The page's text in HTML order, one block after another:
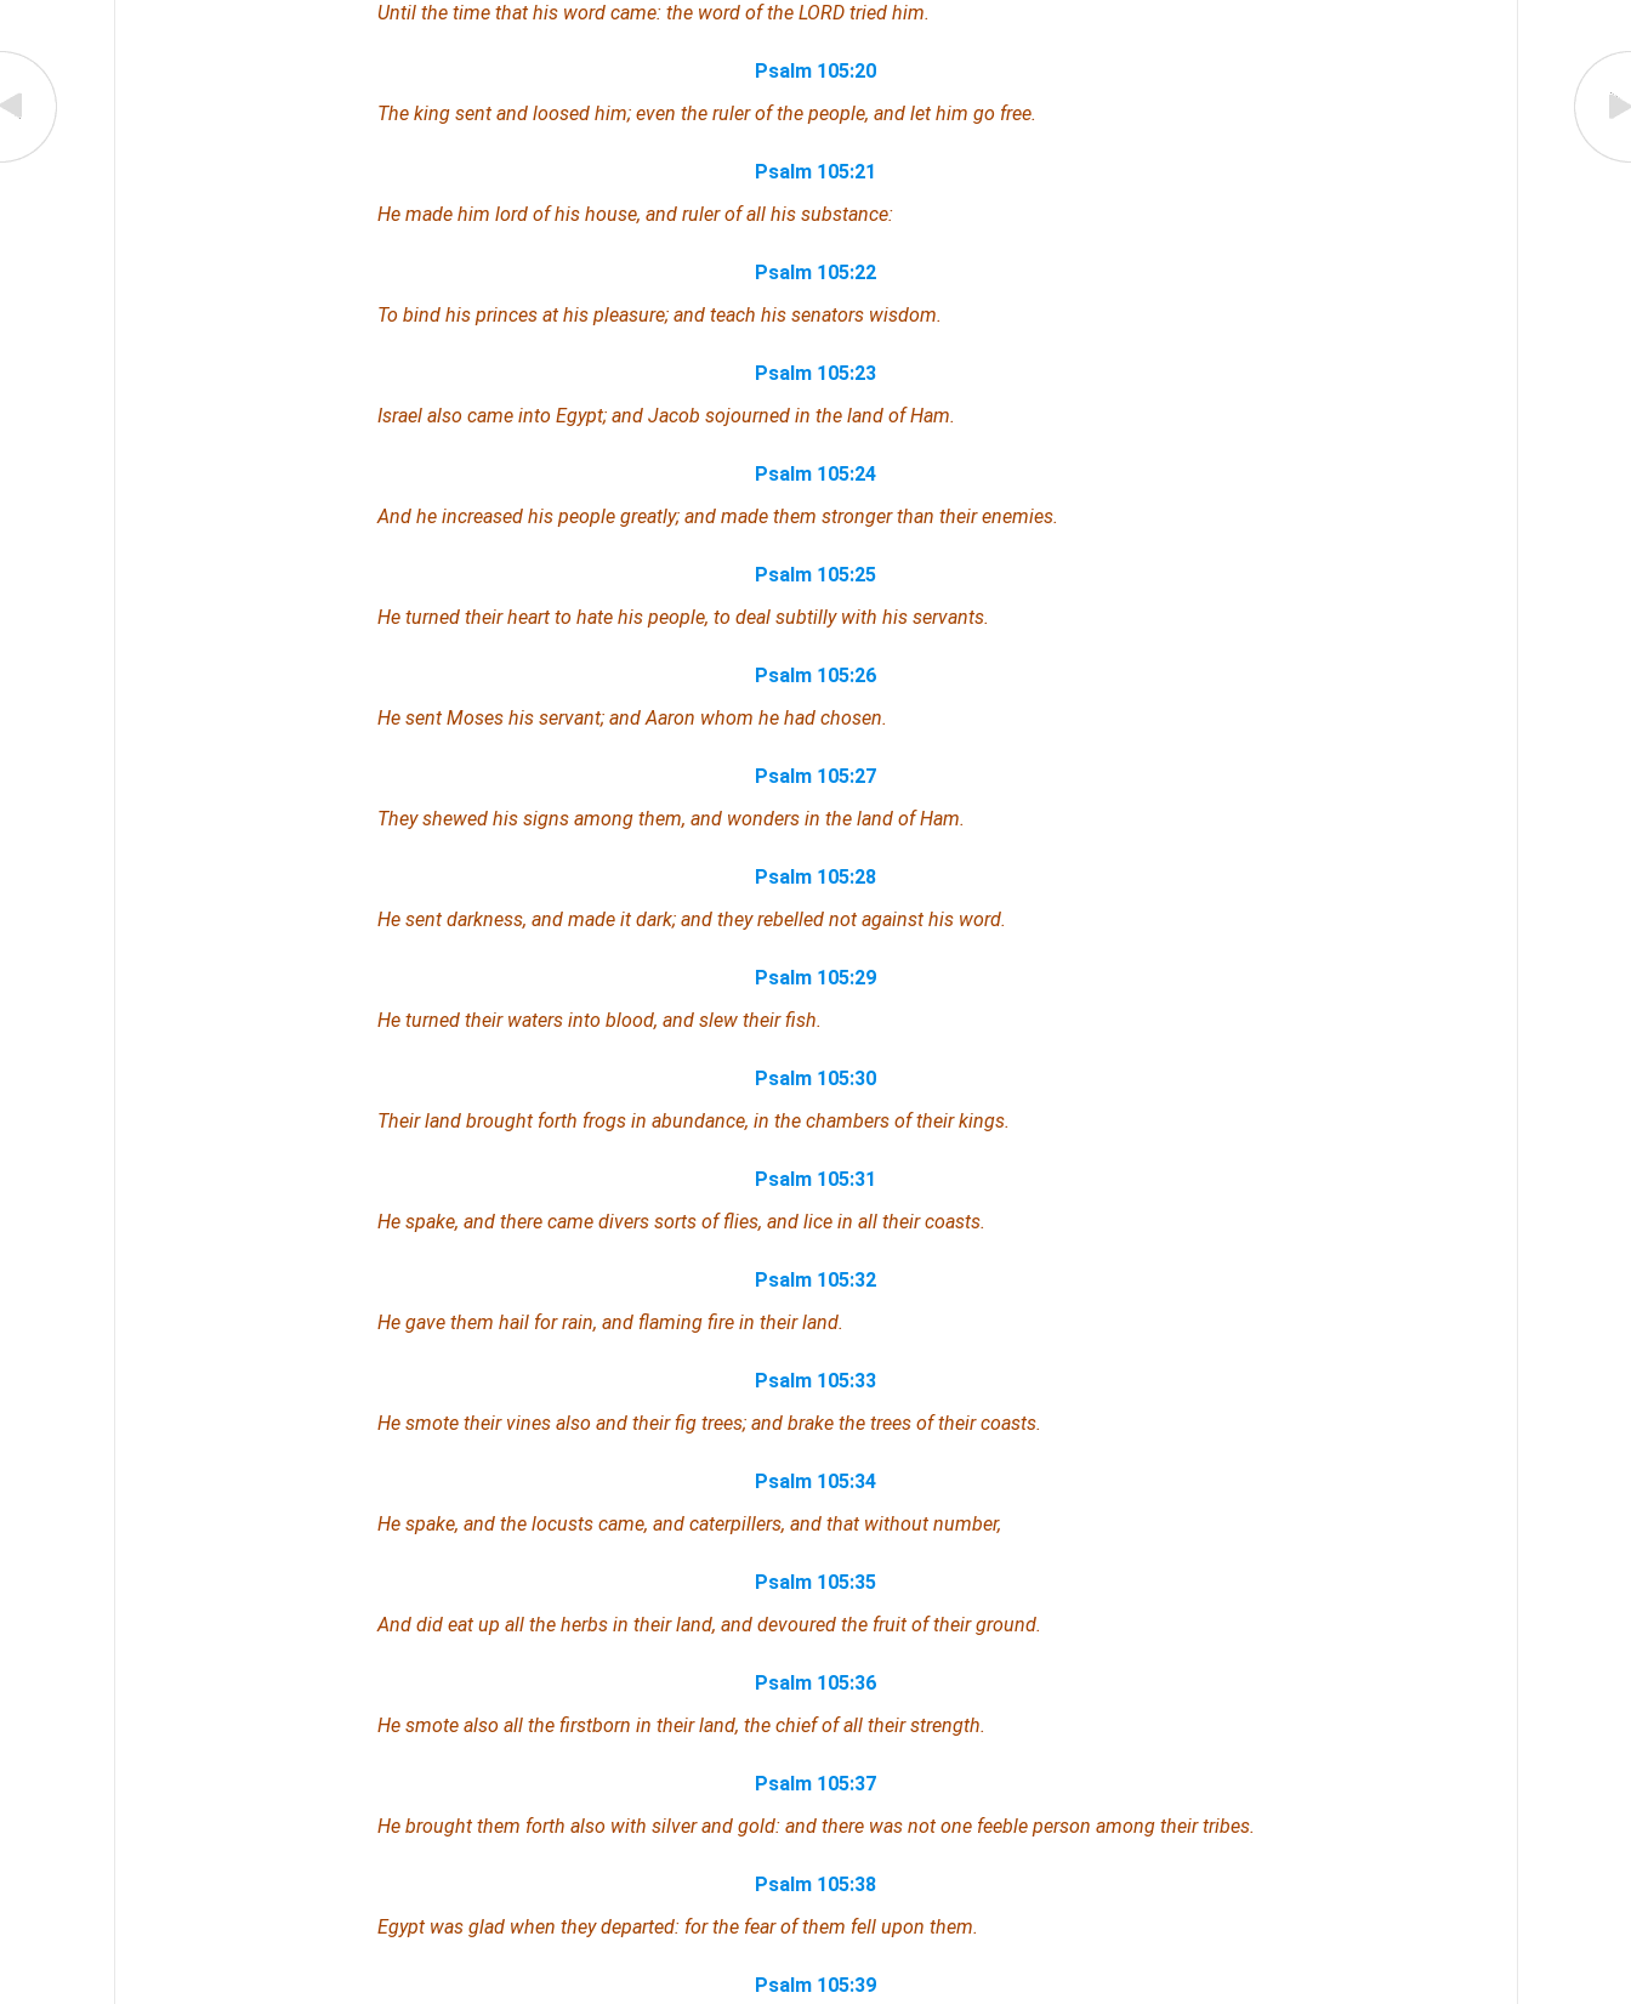
Until the time that his word came: the word of the LORD tried him.
Psalm 105:20
The king sent and loosed him; even the ruler of the people, and let him go free.
Psalm 105:21
He made him lord of his house, and ruler of all his substance:
Psalm 105:22
To bind his princes at his pleasure; and teach his senators wisdom.
Psalm 105:23
Israel also came into Egypt; and Jacob sojourned in the land of Ham.
Psalm 105:24
And he increased his people greatly; and made them stronger than their enemies.
Psalm 105:25
He turned their heart to hate his people, to deal subtilly with his servants.
Psalm 105:26
He sent Moses his servant; andAaron whom he had chosen.
Psalm 105:27
They shewed his signs among them, and wonders in the land of Ham.
Psalm 105:28
He sent darkness, and made it dark; and they rebelled not against his word.
Psalm 105:29
He turned their waters into blood, and slew their fish.
Psalm 105:30
Their land brought forth frogs in abundance, in the chambers of their kings.
Psalm 105:31
He spake, and there came divers sorts of flies, andlice in all their coasts.
Psalm 105:32
He gave them hail for rain, andflaming fire in their land.
Psalm 105:33
He smote their vines also and their fig trees; and brake the trees of their coasts.
Psalm 105:34
He spake, and the locusts came, and caterpillers, and that without number,
Psalm 105:35
And did eat up all the herbs in their land, and devoured the fruit of their ground.
Psalm 105:36
He smote also all the firstborn in their land, the chief of all their strength.
Psalm 105:37
He brought them forth also with silver and gold: and there wasnot one feeble person among their tribes.
Psalm 105:38
Egypt was glad when they departed: for the fear of them fell upon them.
Psalm 105:39